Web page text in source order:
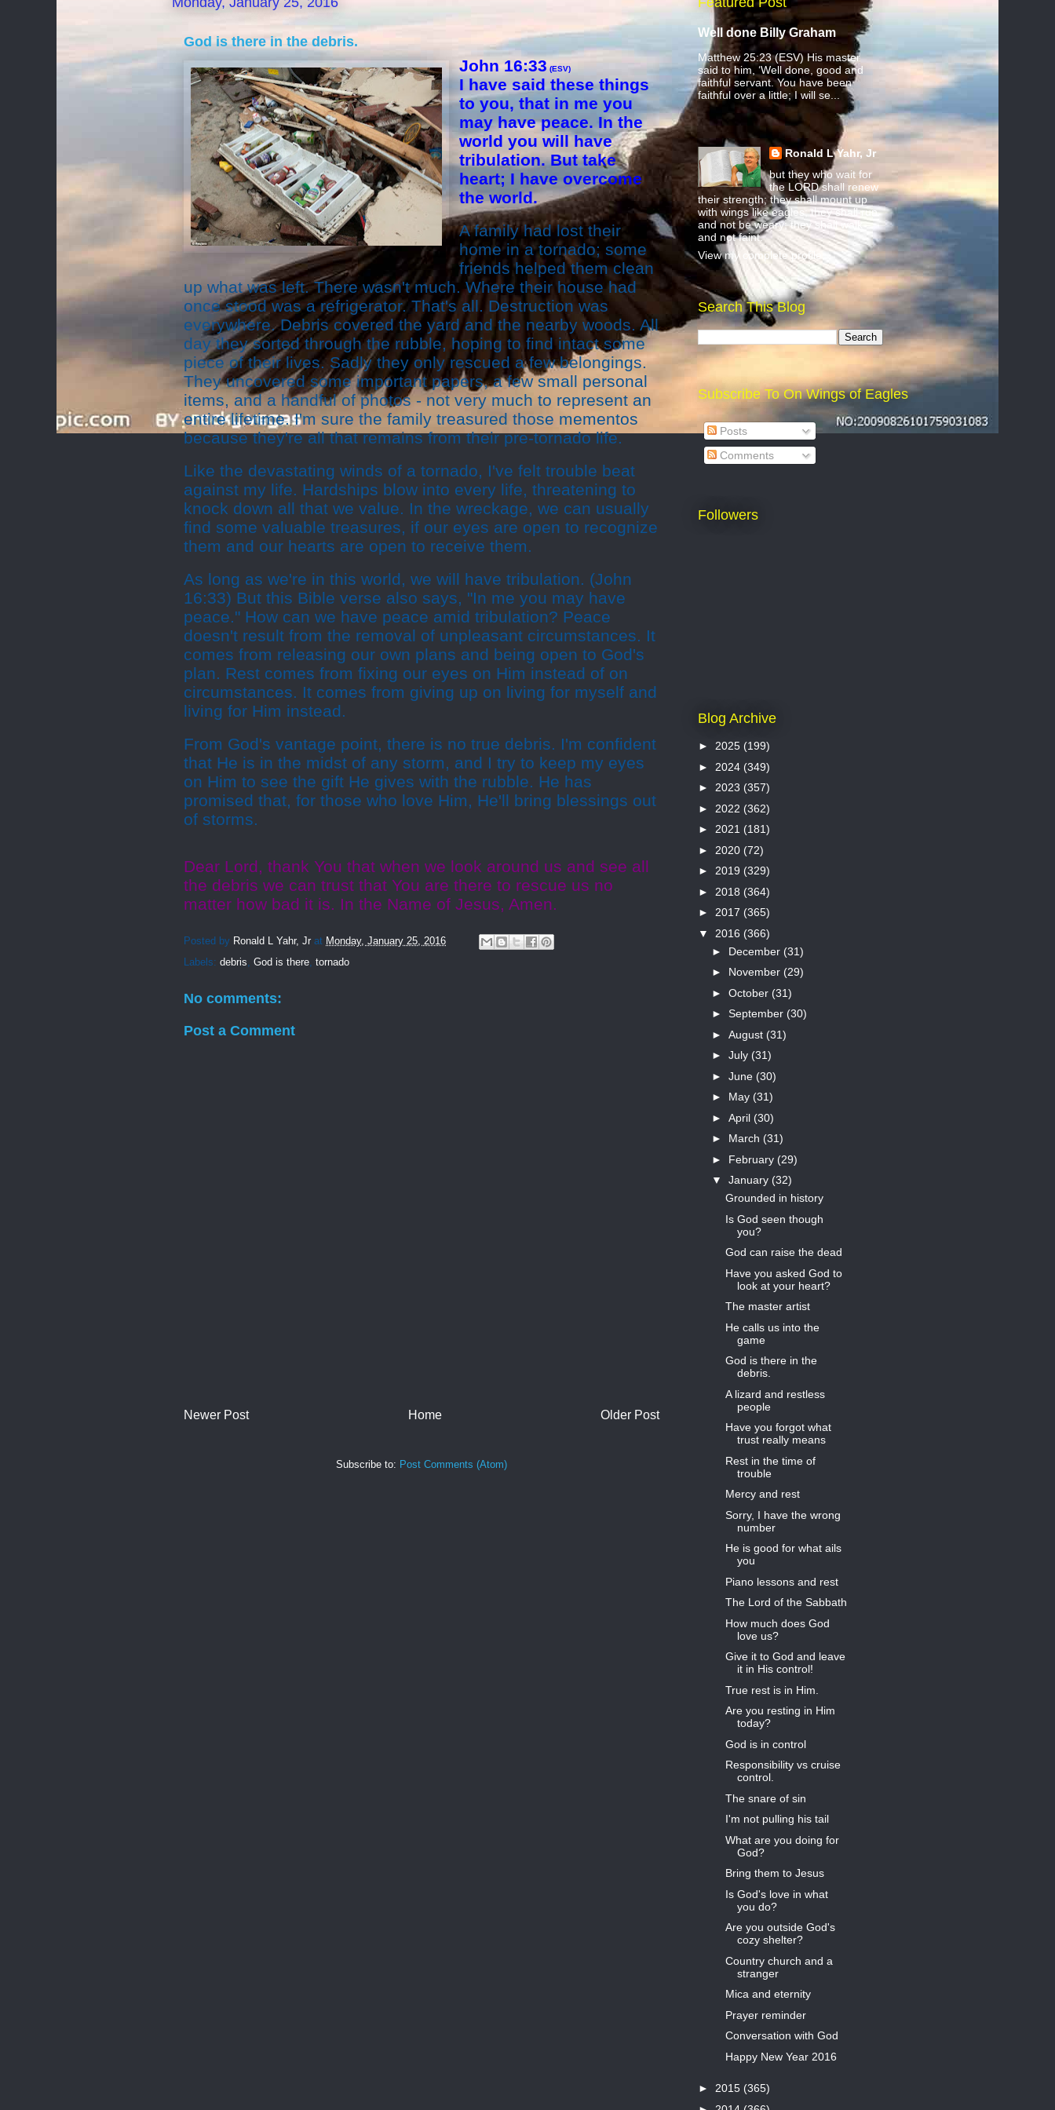
God is there in the debris.
John 16:33 (ESV)
I have said these things
to you, that in me you
may have peace. In the
world you will have
tribulation. But take
heart; I have overcome
the world.
A family had lost their
home in a tornado; some
friends helped them clean
up what was left. There wasn't much. Where their house had
once stood was a refrigerator. That's all. Destruction was
everywhere. Debris covered the yard and the nearby woods. All
day they sorted through the rubble, hoping to find intact some
piece of their lives. Sadly they only rescued a few belongings.
They uncovered some important papers, a few small personal
items, and a handful of photos - not very much to represent an
entire lifetime. I'm sure the family treasured those mementos
because they're all that remains from their pre-tornado life.
Like the devastating winds of a tornado, I've felt trouble beat
against my life. Hardships blow into every life, threatening to
knock down all that we value. In the wreckage, we can usually
find some valuable treasures, if our eyes are open to recognize
them and our hearts are open to receive them.
As long as we're in this world, we will have tribulation. (John
16:33) But this Bible verse also says, "In me you may have
peace." How can we have peace amid tribulation? Peace
doesn't result from the removal of unpleasant circumstances. It
comes from releasing our own plans and being open to God's
plan. Rest comes from fixing our eyes on Him instead of on
circumstances. It comes from giving up on living for myself and
living for Him instead.
From God's vantage point, there is no true debris. I'm confident
that He is in the midst of any storm, and I try to keep my eyes
on Him to see the gift He gives with the rubble. He has
promised that, for those who love Him, He'll bring blessings out
of storms.
Dear Lord, thank You that when we look around us and see all
the debris we can trust that You are there to rescue us no
matter how bad it is. In the Name of Jesus, Amen.
Posted by Ronald L Yahr, Jr at Monday, January 25, 2016
Labels: debris, God is there, tornado
No comments:
Post a Comment
Newer Post Older Post
Home
Subscribe to: Post Comments (Atom)
Well done Billy Graham
Matthew 25:23 (ESV) His master
said to him, ‘Well done, good and
faithful servant. You have been
faithful over a little; I will se...
Ronald L Yahr, Jr
but they who wait for
the LORD shall renew
their strength; they shall mount up
with wings like eagles; they shall run
and not be weary; they shall walk
and not faint.
View my complete profile
Search This Blog
Subscribe To On Wings of Eagles
Posts
Comments
Followers
Blog Archive
► 2025 (199)
► 2024 (349)
► 2023 (357)
► 2022 (362)
► 2021 (181)
► 2020 (72)
► 2019 (329)
► 2018 (364)
► 2017 (365)
▼ 2016 (366)
► December (31)
► November (29)
► October (31)
► September (30)
► August (31)
► July (31)
► June (30)
► May (31)
► April (30)
► March (31)
► February (29)
▼ January (32)
Grounded in history
Is God seen though
you?
God can raise the dead
Have you asked God to
look at your heart?
The master artist
He calls us into the
game
God is there in the
debris.
A lizard and restless
people
Have you forgot what
trust really means
Rest in the time of
trouble
Mercy and rest
Sorry, I have the wrong
number
He is good for what ails
you
Piano lessons and rest
The Lord of the Sabbath
How much does God
love us?
Give it to God and leave
it in His control!
True rest is in Him.
Are you resting in Him
today?
God is in control
Responsibility vs cruise
control.
The snare of sin
I'm not pulling his tail
What are you doing for
God?
Bring them to Jesus
Is God's love in what
you do?
Are you outside God's
cozy shelter?
Country church and a
stranger
Mica and eternity
Prayer reminder
Conversation with God
Happy New Year 2016
► 2015 (365)